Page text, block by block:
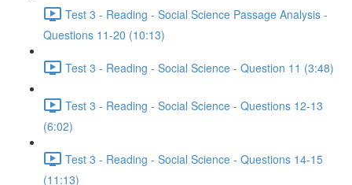
Test 3 - Reading - Social Science Passage Analysis -
Questions 11-20 (10:13)
Test 3 - Reading - Social Science - Question 11 (3:48)
Test 3 - Reading - Social Science - Questions 12-13
(6:02)
Test 3 - Reading - Social Science - Questions 14-15
(11:13)